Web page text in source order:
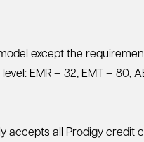
except the
EMR – 32, EMT – 80,
accepts all Prodigy credit